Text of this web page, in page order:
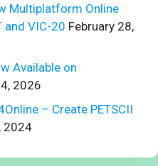
Multiplatform Online
and VIC-20 February 28,
Available on
2026
– Create PETSCII
2024